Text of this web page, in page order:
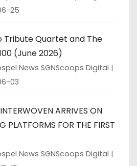
25
Tribute Quartet and The
(June 2026)
News SGNScoops Digital
03
ARRIVES ON
PLATFORMS FOR THE FIRST
News SGNScoops Digital